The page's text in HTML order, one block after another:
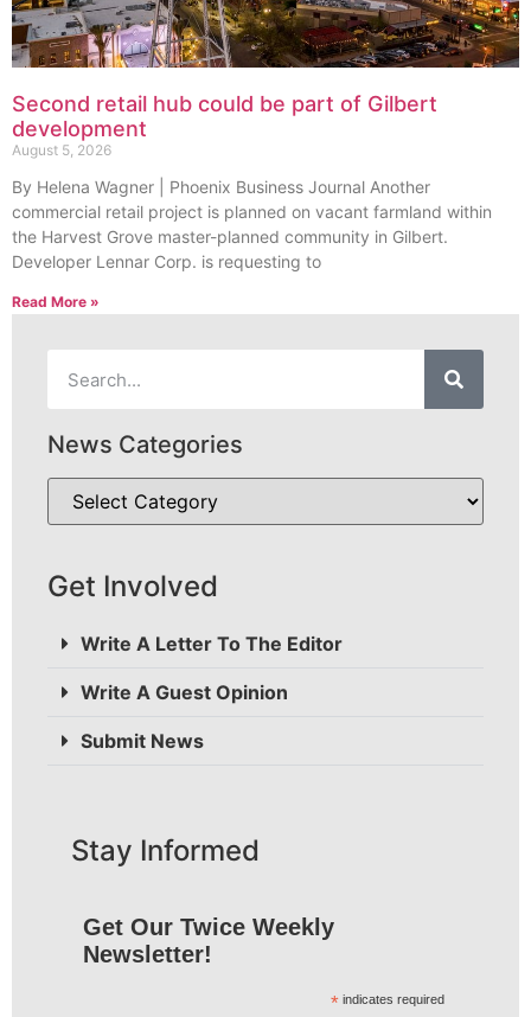
Second retail hub could be part of Gilbert
development
August 5, 2026
By Helena Wagner | Phoenix Business Journal Another
commercial retail project is planned on vacant farmland within
the Harvest Grove master-planned community in Gilbert.
Developer Lennar Corp. is requesting to
Read More »
News Categories
Get Involved
Write A Letter To The Editor
Write A Guest Opinion
Submit News
Stay Informed
Get Our Twice Weekly
Newsletter!
* indicates required